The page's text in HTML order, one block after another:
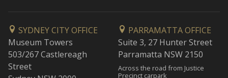
SYDNEY CITY OFFICE
Museum Towers
503/267 Castlereagh
Street
PARRAMATTA OFFICE
Suite 3, 27 Hunter Street
Parramatta NSW 2150
Across the road from Justice
Precinct carpark